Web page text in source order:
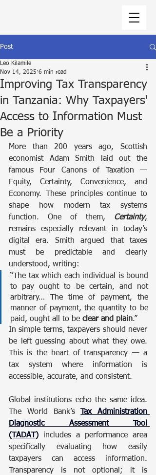
Post
Improving Tax Transparency
in Tanzania: Why Taxpayers'
Access to Information Must
Be a Priority
Leo Kilamile
Nov 14, 2025 6 min read
More than 200 years ago, Scottish
economist Adam Smith laid out the
famous Four Canons of Taxation —
Equity, Certainty, Convenience, and
Economy. These principles continue to
shape how modern tax systems
function. One of them, Certainty,
remains especially relevant in today’s
digital era. Smith argued that taxes
must be predictable and clearly
understood, writing:
“The tax which each individual is bound
to pay ought to be certain, and not
arbitrary… The time of payment, the
manner of payment, the quantity to be
paid, ought all to be clear and plain.”
In simple terms, taxpayers should never
be left guessing about what they owe.
This is the heart of transparency — a
tax system where information is
accessible, accurate, and consistent.
Global institutions echo the same idea.
The World Bank’s
Tax Administration
Diagnostic Assessment Tool
(TADAT) includes a performance area
specifically evaluating how easily
taxpayers can access information.
Transparency is not optional; it is